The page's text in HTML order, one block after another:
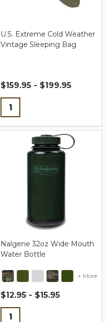
U.S. Extreme Cold Weather
Vintage Sleeping Bag
$159.95 - $199.95
Quantity:
Nalgene 32oz Wide Mouth
Water Bottle
+ More
$12.95 - $15.95
Quantity: